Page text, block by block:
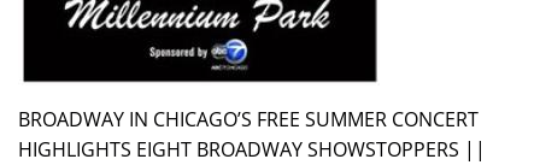
BROADWAY IN CHICAGO’S FREE SUMMER CONCERT
HIGHLIGHTS EIGHT BROADWAY SHOWSTOPPERS ||